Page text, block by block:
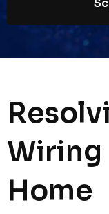
Wiring
Home